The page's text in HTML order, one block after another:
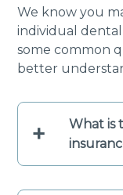
We know you
individual dental
some common
better
+
What is